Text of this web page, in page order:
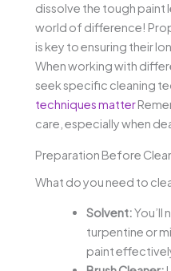
dissolve the tough paint
world of difference!
is key to ensuring their
When working with
seek specific cleaning
techniques matter
care, especially when
Preparation Before
What do you need to
Solvent:You’ll
turpentine or
paint